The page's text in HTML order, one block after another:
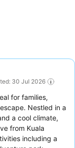
30 Jul 2026
for families,
Nestled in a
a cool climate,
from Kuala
including a